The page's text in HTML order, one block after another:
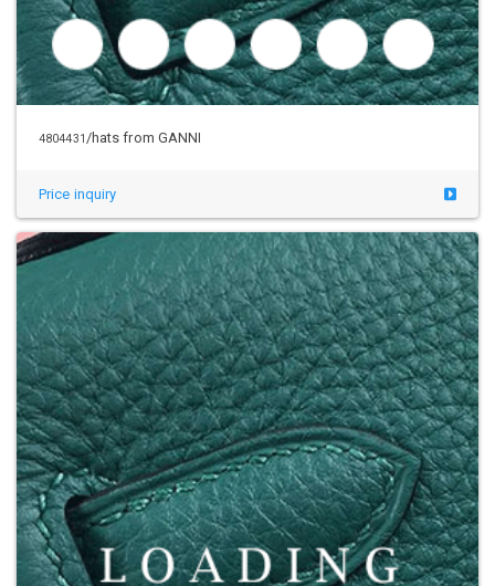
4804431 /hats from GANNI
Price inquiry